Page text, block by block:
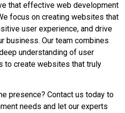
that effective web development
focus on creating websites that
user experience, and drive
business. Our team combines
understanding of user
to create websites that truly
presence? Contact us today to
needs and let our experts